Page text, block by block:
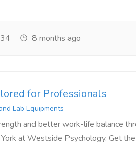
8 months ago
for Professionals
Lab Equipments
and better work-life balance
at Westside Psychology. Get the